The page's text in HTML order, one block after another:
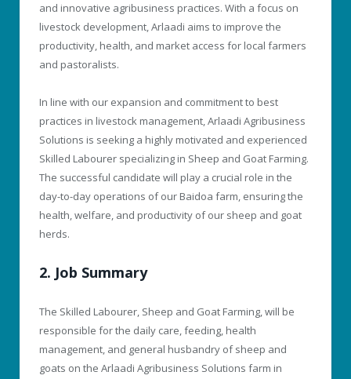
and innovative agribusiness practices. With a focus on
livestock development, Arlaadi aims to improve the
productivity, health, and market access for local farmers
and pastoralists.
In line with our expansion and commitment to best
practices in livestock management, Arlaadi Agribusiness
Solutions is seeking a highly motivated and experienced
Skilled Labourer specializing in Sheep and Goat Farming.
The successful candidate will play a crucial role in the
day-to-day operations of our Baidoa farm, ensuring the
health, welfare, and productivity of our sheep and goat
herds.
2. Job Summary
The Skilled Labourer, Sheep and Goat Farming, will be
responsible for the daily care, feeding, health
management, and general husbandry of sheep and
goats on the Arlaadi Agribusiness Solutions farm in